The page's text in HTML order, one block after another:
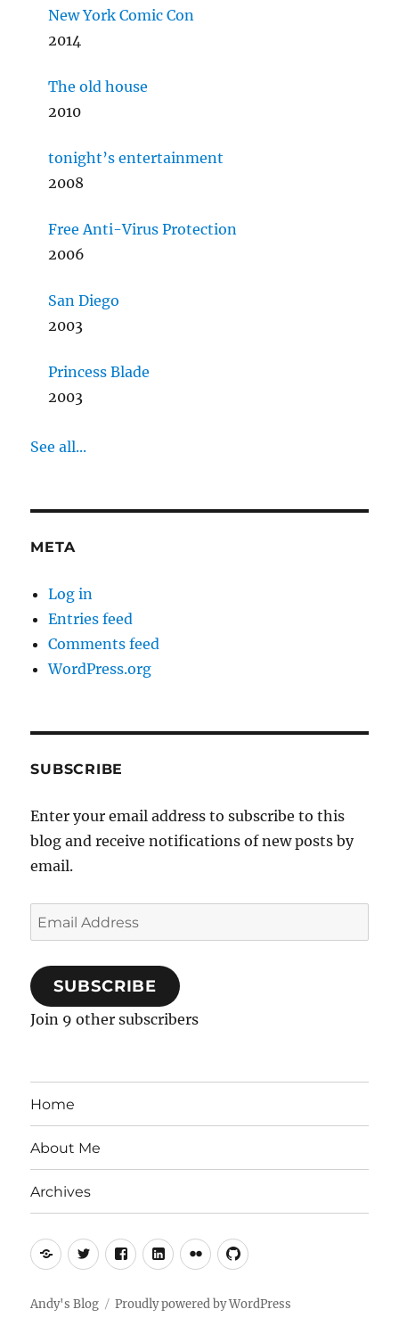
New York Comic Con
2014
The old house
2010
tonight’s entertainment
2008
Free Anti-Virus Protection
2006
San Diego
2003
Princess Blade
2003
See all...
META
Log in
Entries feed
Comments feed
WordPress.org
SUBSCRIBE
Enter your email address to subscribe to this
blog and receive notifications of new posts by
email.
Email
Address
SUBSCRIBE
Join 9 other subscribers
Home
About Me
Archives
Mastodon
TwitterFacebookLinkedIn
FlickrGitHub
Andy's Blog Proudly powered by WordPress